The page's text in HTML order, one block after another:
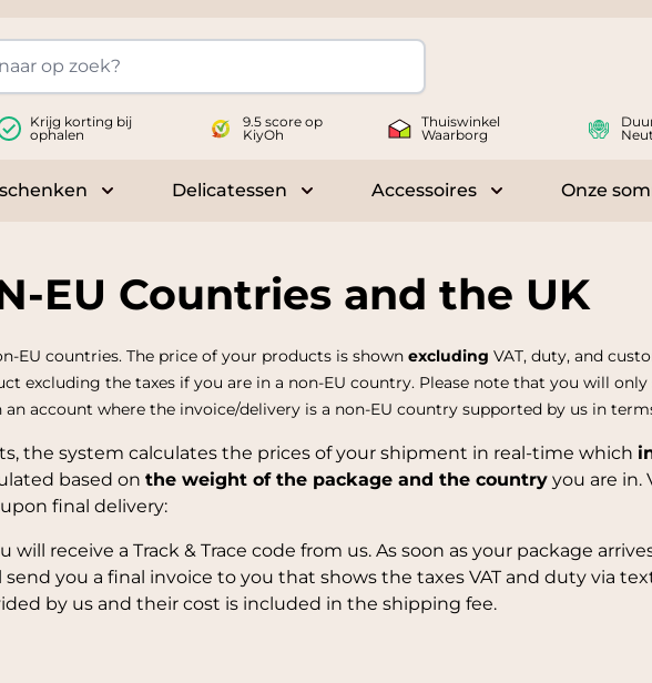
Krijg korting bij
ophalen
9.5 score op
KiyOh
Thuiswinkel
Waarborg
for WijnenToggle submenu for Geschenken
Delicatessen
Toggle submenu for Delicatessen
Accessoires
Toggle submenu
Onze
EU Countries and the UK
EU countries. The price of your products is shown excluding VAT, duty, and
excluding the taxes if you are in a non-EU country. Please note that you will only
account where the invoice/delivery is a non-EU country supported by us in
the system calculates the prices of your shipment in real-time which
based on the weight of the package and the country you are in.
final delivery:
receive a Track & Trace code from us. As soon as your package
you a final invoice to you that shows the taxes VAT and duty via
by us and their cost is included in the shipping fee.